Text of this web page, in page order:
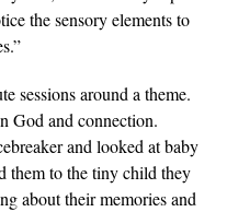
the sensory elements to
sessions around a theme.
God and connection.
and looked at baby
them to the tiny child they
about their memories and